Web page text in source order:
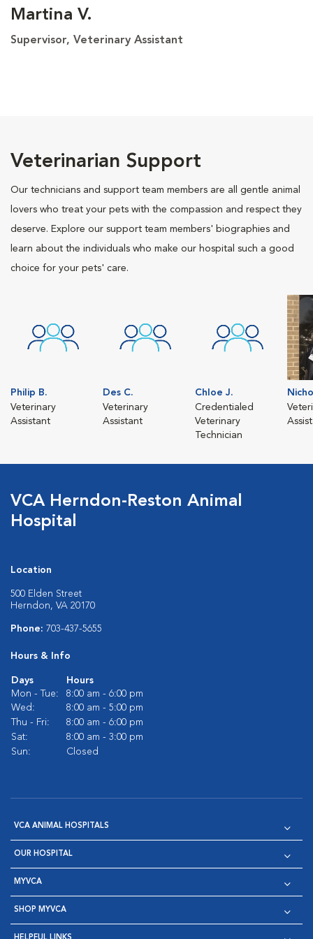
Martina V.
Supervisor, Veterinary Assistant
Veterinarian Support
Our technicians and support team members are all gentle animal
lovers who treat your pets with the compassion and respect they
deserve. Explore our support team members' biographies and
learn about the individuals who make our hospital such a good
choice for your pets' care.
Philip B.
Veterinary
Assistant
Des C.
Veterinary
Assistant
Chloe J.
Credentialed
Veterinary
Technician
VCA Herndon-Reston Animal
Hospital
Location
500 Elden Street
Herndon, VA 20170
Phone: 703-437-5655
Hours & Info
Days
Hours
Mon - Tue:
8:00 am - 6:00 pm
Wed:
8:00 am - 5:00 pm
Thu - Fri:
8:00 am - 6:00 pm
Sat:
8:00 am - 3:00 pm
Sun:
Closed
VCA ANIMAL HOSPITALS
OUR HOSPITAL
MYVCA
SHOP MYVCA